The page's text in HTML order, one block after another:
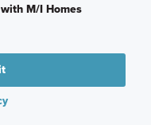
M/I Homes